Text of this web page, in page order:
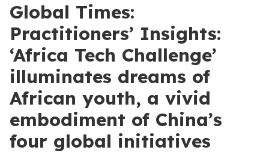
Global Times:
Practitioners’ Insights:
‘Africa Tech Challenge’
illuminates dreams of
African youth, a vivid
embodiment of China’s
four global initiatives